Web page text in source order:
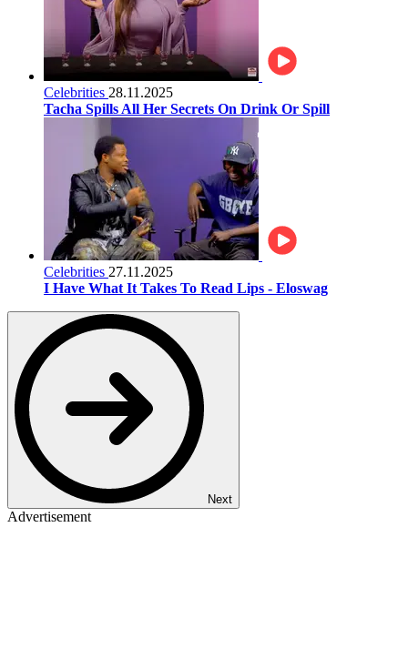
Celebrities 28.11.2025
Tacha Spills All Her Secrets On Drink Or Spill
Celebrities 27.11.2025
I Have What It Takes To Read Lips - Eloswag
Next
Advertisement